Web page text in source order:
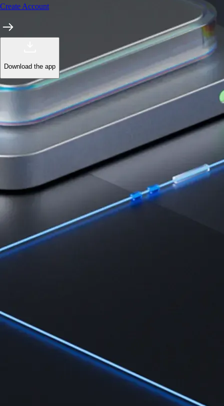
Learn the fundamentals and master crypto knowledge
Create Account
Download the app